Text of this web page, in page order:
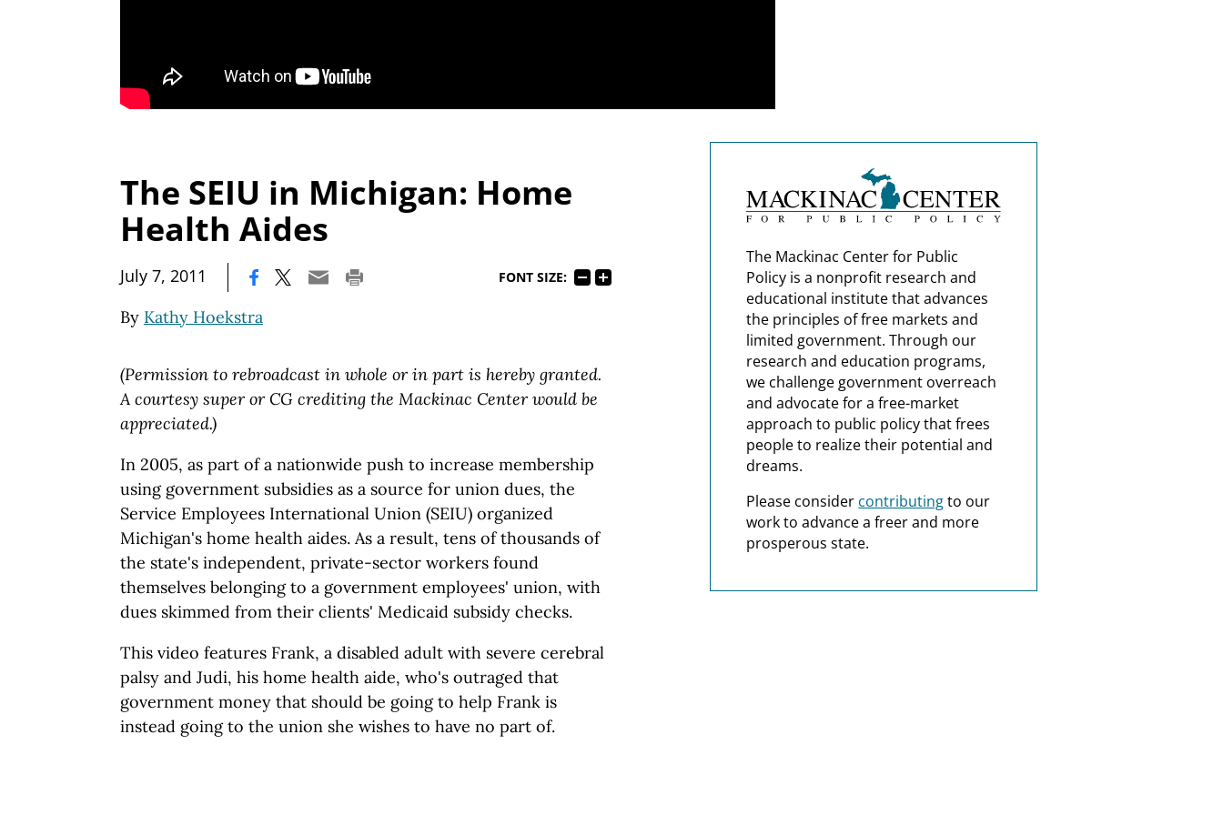
The SEIU in Michigan: Home
Health Aides
July 7, 2011 FONT SIZE:
By Kathy Hoekstra
(Permission to rebroadcast in whole or in part is hereby granted.
A courtesy super or CG crediting the Mackinac Center would be
appreciated.)
In 2005, as part of a nationwide push to increase membership
using government subsidies as a source for union dues, the
Service Employees International Union (SEIU) organized
Michigan's home health aides. As a result, tens of thousands of
the state's independent, private-sector workers found
themselves belonging to a government employees' union, with
dues skimmed from their clients' Medicaid subsidy checks.
This video features Frank, a disabled adult with severe cerebral
palsy and Judi, his home health aide, who's outraged that
government money that should be going to help Frank is
instead going to the union she wishes to have no part of.
The Mackinac Center for Public
Policy is a nonprofit research and
educational institute that advances
the principles of free markets and
limited government. Through our
research and education programs,
we challenge government overreach
and advocate for a free-market
approach to public policy that frees
people to realize their potential and
dreams.
Please consider contributingto our
work to advance a freer and more
prosperous state.